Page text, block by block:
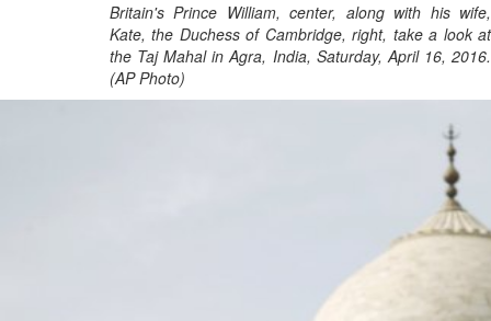
Britain's Prince William, center, along with his wife,
Kate, the Duchess of Cambridge, right, take a look at
the Taj Mahal in Agra, India, Saturday, April 16, 2016.
(AP Photo)